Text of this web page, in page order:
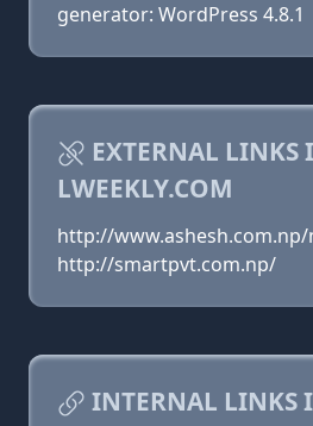
generator: WordPress 4.8.1
EXTERNAL LINKS
LWEEKLY.COM
http://
http://smartpvt.com.np/
INTERNAL LINKS